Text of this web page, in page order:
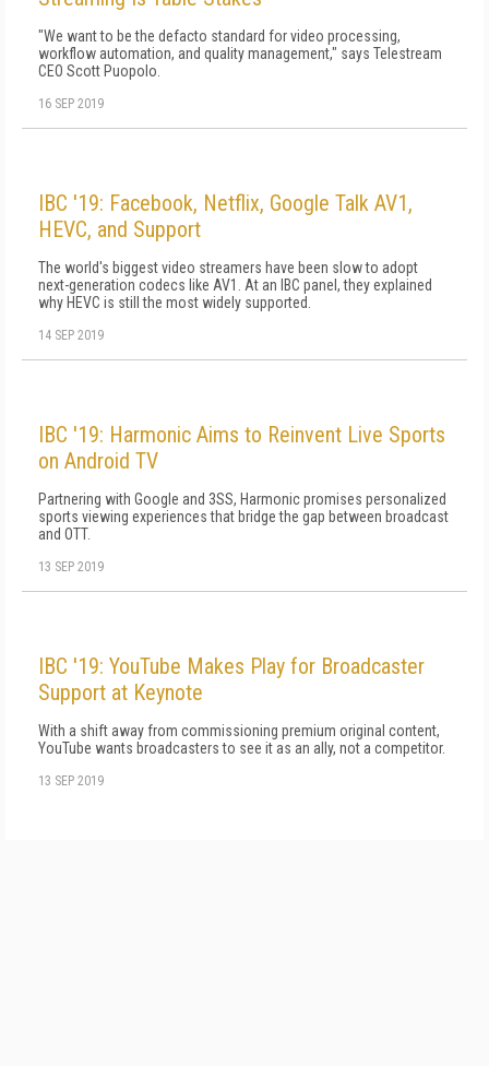
"We want to be the defacto standard for video processing,
workflow automation, and quality management," says Telestream
CEO Scott Puopolo.
16 SEP 2019
IBC '19: Facebook, Netflix, Google Talk AV1,
HEVC, and Support
The world's biggest video streamers have been slow to adopt
next-generation codecs like AV1. At an IBC panel, they explained
why HEVC is still the most widely supported.
14 SEP 2019
IBC '19: Harmonic Aims to Reinvent Live Sports
on Android TV
Partnering with Google and 3SS, Harmonic promises personalized
sports viewing experiences that bridge the gap between broadcast
and OTT.
13 SEP 2019
IBC '19: YouTube Makes Play for Broadcaster
Support at Keynote
With a shift away from commissioning premium original content,
YouTube wants broadcasters to see it as an ally, not a competitor.
13 SEP 2019